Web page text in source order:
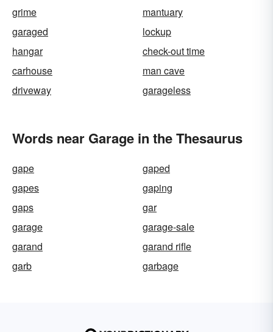
grime
mantuary
garaged
lockup
hangar
check-out time
carhouse
man cave
driveway
garageless
Words near Garage in the Thesaurus
gape
gaped
gapes
gaping
gaps
gar
garage
garage-sale
garand
garand rifle
garb
garbage